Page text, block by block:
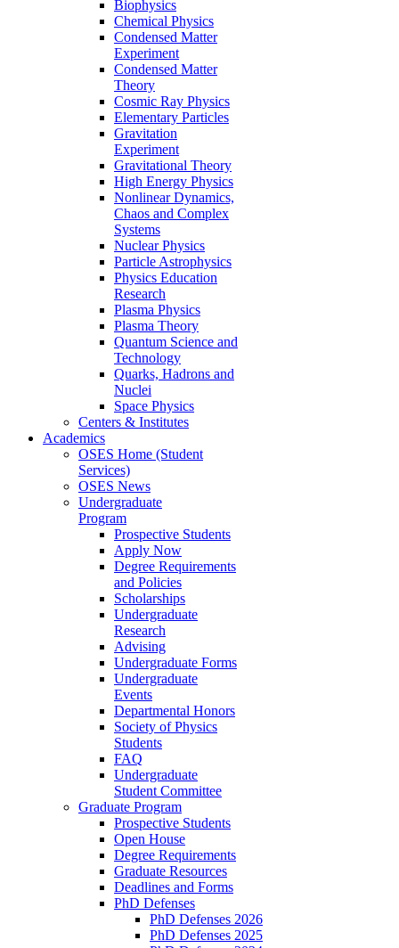
Biophysics
Chemical Physics
Condensed Matter
Experiment
Condensed Matter
Theory
Cosmic Ray Physics
Elementary Particles
Gravitation
Experiment
Gravitational Theory
High Energy Physics
Nonlinear Dynamics,
Chaos and Complex
Systems
Nuclear Physics
Particle Astrophysics
Physics Education
Research
Plasma Physics
Plasma Theory
Quantum Science and
Technology
Quarks, Hadrons and
Nuclei
Space Physics
Centers & Institutes
Academics
OSES Home (Student
Services)
OSES News
Undergraduate
Program
Prospective Students
Apply Now
Degree Requirements
and Policies
Scholarships
Undergraduate
Research
Advising
Undergraduate Forms
Undergraduate
Events
Departmental Honors
Society of Physics
Students
FAQ
Undergraduate
Student Committee
Graduate Program
Prospective Students
Open House
Degree Requirements
Graduate Resources
Deadlines and Forms
PhD Defenses
PhD Defenses 2026
PhD Defenses 2025